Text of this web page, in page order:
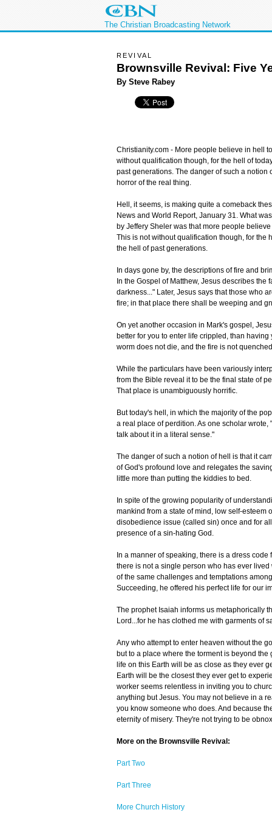
The Christian Broadcasting Network
REVIVAL
Brownsville Revival: Five
By Steve Rabey
Christianity.com - More people believe in hell
without qualification though, for the hell of
past generations. The danger of such a notion
horror of the real thing.
Hell, it seems, is making quite a comeback
News and World Report, January 31. What
by Jeffery Sheler was that more people
This is not without qualification though, for the
the hell of past generations.
In days gone by, the descriptions of fire and
In the Gospel of Matthew, Jesus describes
darkness..." Later, Jesus says that those who
fire; in that place there shall be weeping and
On yet another occasion in Mark's gospel,
better for you to enter life crippled, than
worm does not die, and the fire is not
While the particulars have been variously
from the Bible reveal it to be the final state of
That place is unambiguously horrific.
But today's hell, in which the majority of the
a real place of perdition. As one scholar
talk about it in a literal sense."
The danger of such a notion of hell is that it
of God's profound love and relegates the
little more than putting the kiddies to bed.
In spite of the growing popularity of
mankind from a state of mind, low self-esteem
disobedience issue (called sin) once and for
presence of a sin-hating God.
In a manner of speaking, there is a dress
there is not a single person who has ever
of the same challenges and temptations
Succeeding, he offered his perfect life for our
The prophet Isaiah informs us metaphorically
Lord...for he has clothed me with garments of
Any who attempt to enter heaven without the
but to a place where the torment is beyond
life on this Earth will be as close as they ever
Earth will be the closest they ever get to
worker seems relentless in inviting you to
anything but Jesus. You may not believe in a
you know someone who does. And because
eternity of misery. They're not trying to be
More on the Brownsville Revival:
Part Two
Part Three
More Church History